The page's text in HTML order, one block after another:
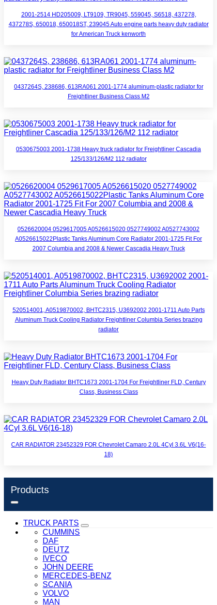
2001-2514 HD205009, LT9109, TR9045, 559045, S6518, 437278,
437278S, 650018, 650018ST, 239045 Auto engine parts heavy duty radiator
for American Truck kenworth
0437264S, 238686, 613RA061 2001-1774 aluminum-plastic radiator for
Freightliner Business Class M2
0530675003 2001-1738 Heavy truck radiator for Freightliner Cascadia
125/133/126/M2 112 radiator
0526620004 0529617005 A0526615020 0527749002 A0527743002
A0526615022Plastic Tanks Aluminum Core Radiator 2001-1725 Fit For
2007 Columbia and 2008 & Newer Cascadia Heavy Truck
520514001, A0519870002, BHTC2315, U3692002 2001-1711 Auto Parts
Aluminum Truck Cooling Radiator Freightliner Columbia Series brazing
radiator
Heavy Duty Radiator BHTC1673 2001-1704 For Freightliner FLD, Century
Class, Business Class
CAR RADIATOR 23452329 FOR Chevrolet Camaro 2.0L 4Cyl 3.6L V6(16-
18)
Products
TRUCK PARTS
CUMMINS
DAF
DEUTZ
IVECO
JOHN DEERE
MERCEDES-BENZ
SCANIA
VOLVO
MAN